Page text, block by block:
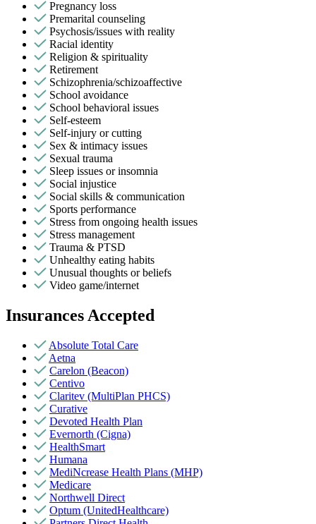
Pregnancy loss
Premarital counseling
Psychosis/issues with reality
Racial identity
Religion & spirituality
Retirement
Schizophrenia/schizoaffective
School avoidance
School behavioral issues
Self-esteem
Self-injury or cutting
Sex & intimacy issues
Sexual trauma
Sleep issues or insomnia
Social injustice
Social skills & communication
Sports performance
Stress from ongoing health issues
Stress management
Trauma & PTSD
Unhealthy eating habits
Unusual thoughts or beliefs
Video game/internet
Insurances Accepted
Absolute Total Care
Aetna
Carelon (Beacon)
Centivo
Claritev (MultiPlan PHCS)
Curative
Devoted Health Plan
Evernorth (Cigna)
HealthSmart
Humana
MediNcrease Health Plans (MHP)
Medicare
Northwell Direct
Optum (UnitedHealthcare)